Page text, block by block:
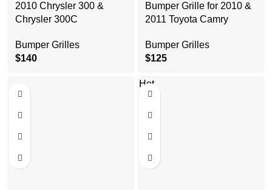
2010 Chrysler 300 &
Chrysler 300C
Bumper Grilles
$140
Bumper Grille for 2010 &
2011 Toyota Camry
Bumper Grilles
$125
Hot